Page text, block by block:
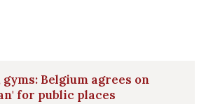
Belgium agrees on
for public places